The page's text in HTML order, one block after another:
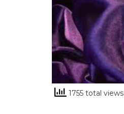
1755 total views